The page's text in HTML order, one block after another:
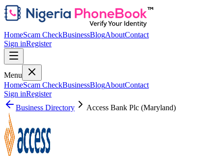
HomeScam CheckBusinessBlogAboutContact
Sign inRegister
Menu
HomeScam CheckBusinessBlogAboutContact
Sign inRegister
Business Directory
Access Bank Plc (Maryland)